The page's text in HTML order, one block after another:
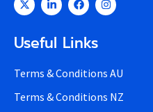
Useful Links
Terms & Conditions AU
Terms & Conditions NZ